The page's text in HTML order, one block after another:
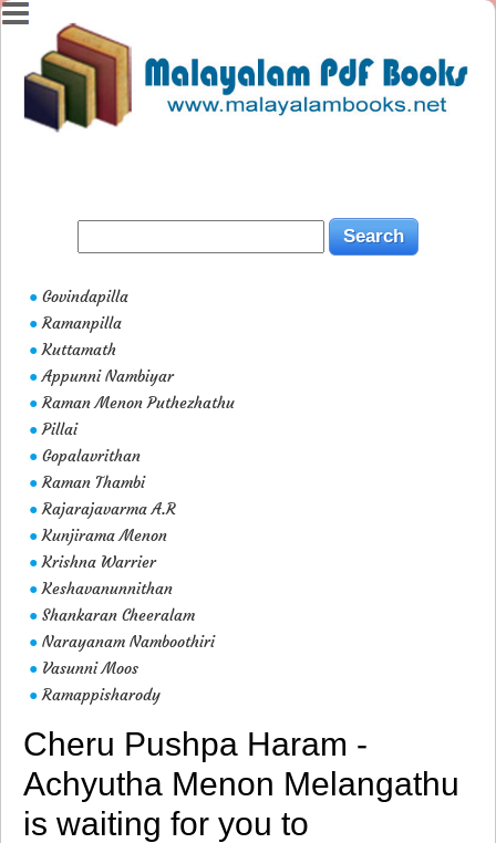
● Govindapilla
● Ramanpilla
● Kuttamath
● Appunni Nambiyar
● Raman Menon Puthezhathu
● Pillai
● Gopalavrithan
● Raman Thambi
● Rajarajavarma A.R
● Kunjirama Menon
● Krishna Warrier
● Keshavanunnithan
● Shankaran Cheeralam
● Narayanam Namboothiri
● Vasunni Moos
● Ramappisharody
Cheru Pushpa Haram -
Achyutha Menon Melangathu
is waiting for you to